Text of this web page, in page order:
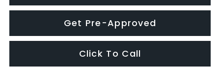
Get Pre-Approved
Click To Call